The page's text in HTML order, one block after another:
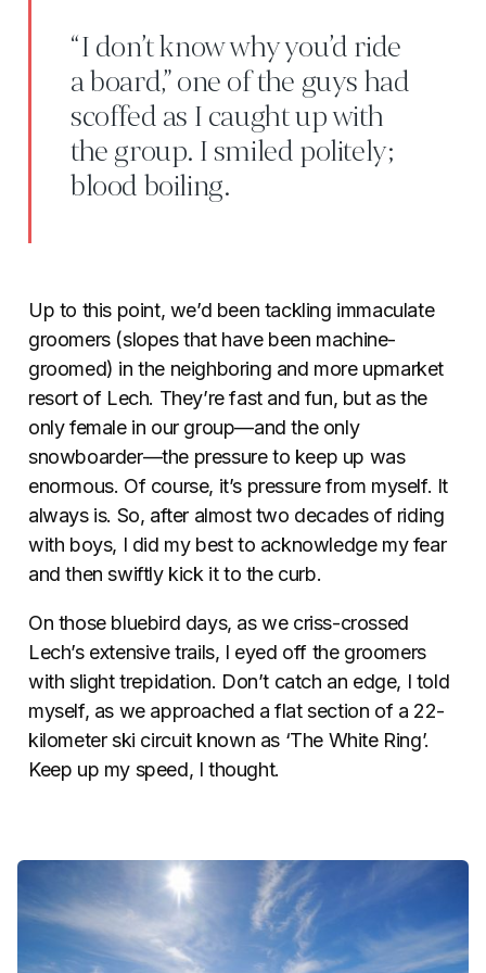
“I don’t know why you’d ride
a board,” one of the guys had
scoffed as I caught up with
the group. I smiled politely;
blood boiling.
Up to this point, we’d been tackling immaculate
groomers (slopes that have been machine-
groomed) in the neighboring and more upmarket
resort of Lech. They’re fast and fun, but as the
only female in our group—and the only
snowboarder—the pressure to keep up was
enormous. Of course, it’s pressure from myself. It
always is. So, after almost two decades of riding
with boys, I did my best to acknowledge my fear
and then swiftly kick it to the curb.
On those bluebird days, as we criss-crossed
Lech’s extensive trails, I eyed off the groomers
with slight trepidation. Don’t catch an edge, I told
myself, as we approached a flat section of a 22-
kilometer ski circuit known as ‘The White Ring’.
Keep up my speed, I thought.